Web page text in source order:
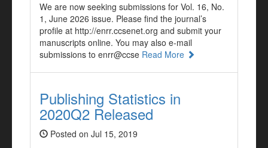
We are now seeking submissions for Vol. 16, No.
1, June 2026 issue. Please find the journal’s
profile at http://enrr.ccsenet.org and submit your
manuscripts online. You may also e-mail
submissions to enrr@ccse Read More
Publishing Statistics in
2020Q2 Released
Posted on Jul 15, 2019